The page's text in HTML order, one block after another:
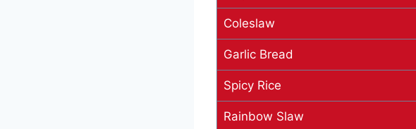
Coleslaw
Garlic Bread
Spicy Rice
Rainbow Slaw